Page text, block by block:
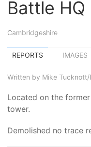
Battle HQ
Cambridgeshire
REPORTS IMAGES
Written by Mike Tucknott/
Located on the
tower.
Demolished no trace